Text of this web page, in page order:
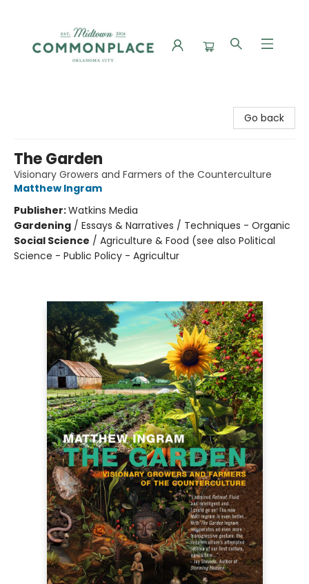
Go back
The Garden
Visionary Growers and Farmers of the Counterculture
Matthew Ingram
Publisher:Watkins Media
Gardening / Essays & Narratives / Techniques - Organic
Social Science / Agriculture & Food (see also Political
Science - Public Policy - Agricultur